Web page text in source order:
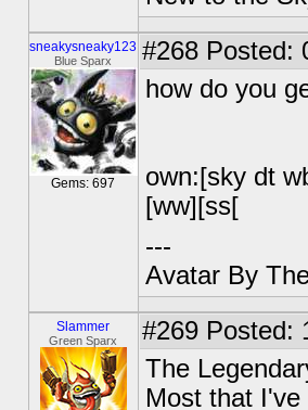
sneakysneaky123
Blue Sparx
Gems: 697
#268 Posted:
how do you
own:[sky dt
[ww][ss[
---
Avatar By
Slammer
Green Sparx #269 Posted:
The
Most that I've